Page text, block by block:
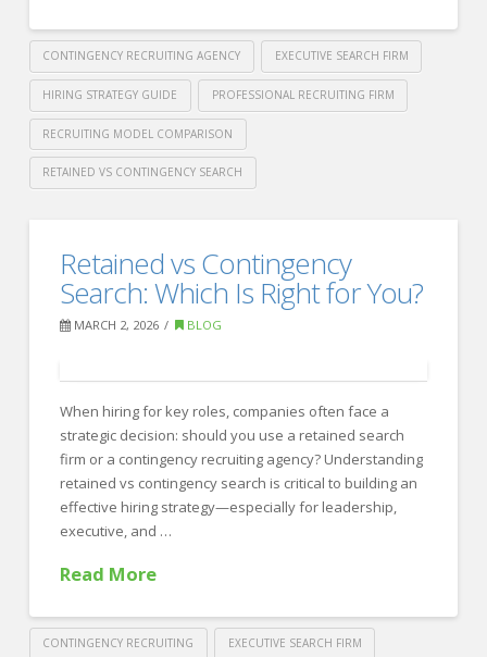
CONTINGENCY RECRUITING AGENCY EXECUTIVE SEARCH FIRM
HIRING STRATEGY GUIDE PROFESSIONAL RECRUITING FIRM
RECRUITING MODEL COMPARISON
RETAINED VS CONTINGENCY SEARCH
RecruitingWhich
Recruiting
Model
Right
for
You?
03.03.2026
Retained vs Contingency
Search: Which Is Right for You?
MARCH 2, 2026 BLOG
When hiring for key roles, companies often face a
strategic decision: should you use a retained search
firm or a contingency recruiting agency? Understanding
retained vs contingency search is critical to building an
effective hiring strategy—especially for leadership,
executive, and …
Read More
CONTINGENCY RECRUITING EXECUTIVE SEARCH FIRM